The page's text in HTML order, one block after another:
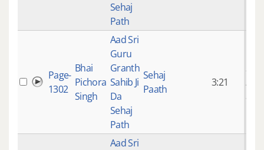
Sehaj
Path
Page-
1302
Bhai
Pichora
Singh
Aad Sri
Guru
Granth
Sahib Ji
Da
Sehaj
Path
Sehaj
Paath
3:21
9
ago
Aad Sri